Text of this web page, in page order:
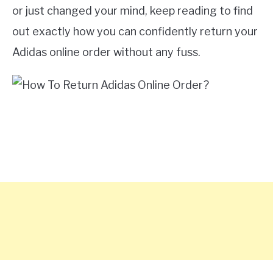
or just changed your mind, keep reading to find
out exactly how you can confidently return your
Adidas online order without any fuss.